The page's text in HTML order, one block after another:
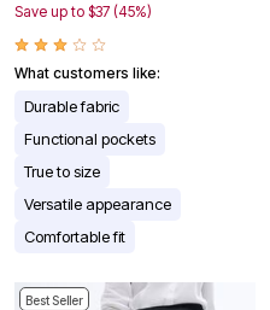
Save up to $37 (45%)
What customers like:
Durable fabric
Functional pockets
True to size
Versatile appearance
Comfortable fit
Best Seller